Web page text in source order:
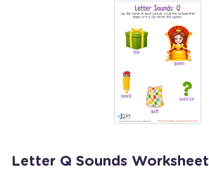
Letter Q Sounds Worksheet